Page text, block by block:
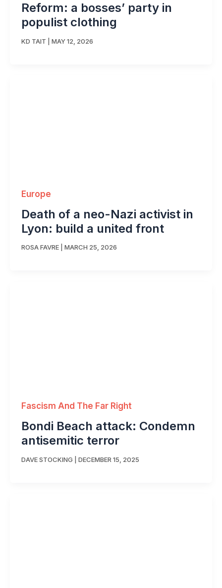
Reform: a bosses’ party in
populist clothing
KD TAIT MAY 12, 2026
Europe
Death of a neo-Nazi activist in
Lyon: build a united front
ROSA FAVRE| MARCH 25, 2026
Fascism And The Far Right
Bondi Beach attack: Condemn
antisemitic terror
DAVE STOCKING DECEMBER 15, 2025